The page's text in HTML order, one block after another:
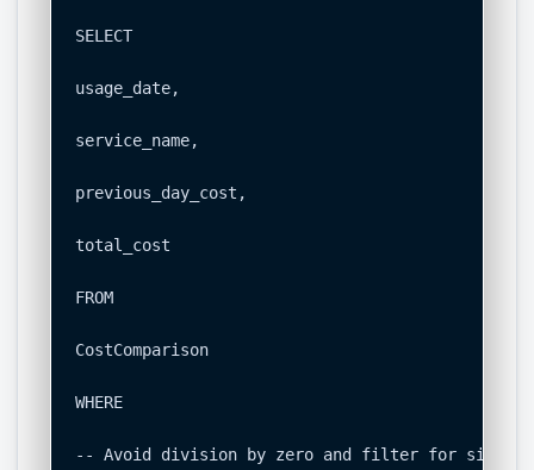
SELECT
usage_date,
service_name,
previous_day_cost,
total_cost
FROM
CostComparison
WHERE
-- Avoid division by zero and filter for